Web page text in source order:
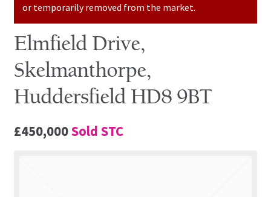
Sales Services
Lettings Services
Auction
Our Story
or temporarily removed from the market.
Elmfield Drive,
Skelmanthorpe,
Huddersfield HD8 9BT
£450,000Sold STC